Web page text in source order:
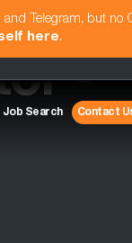
Telegram, but no
here.
Job Search Contact
-